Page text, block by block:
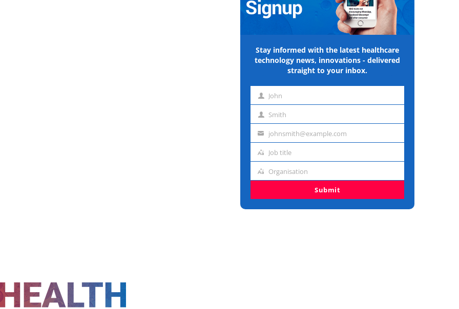
Stay informed with the latest healthcare
technology news, innovations - delivered
straight to your inbox.
First John
Last Smith
Emailjohnsmith@example.com
Job
Job title
Organisation
Organisation
Submit